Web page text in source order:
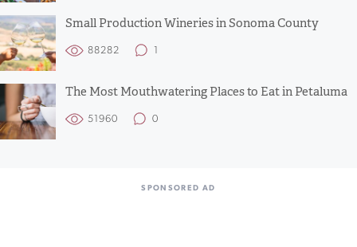
Small Production Wineries in Sonoma County
88282
The Most Mouthwatering Places to Eat in Petaluma
51960 0
SPONSORED AD